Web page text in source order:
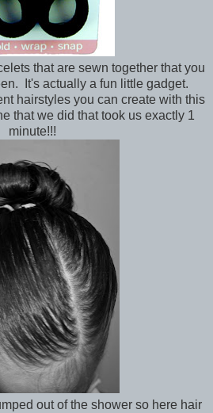
that are sewn together that you
It's actually a fun little gadget.
hairstyles you can create with this
that we did that took us exactly 1
minute!!!
out of the shower so here hair